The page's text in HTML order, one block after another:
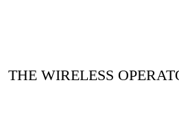
THE WIRELESS